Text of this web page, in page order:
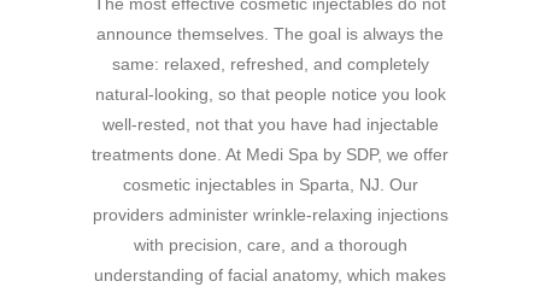
announce themselves. The goal is always the
same: relaxed, refreshed, and completely
natural-looking, so that people notice you look
well-rested, not that you have had injectable
treatments done. At Medi Spa by SDP, we offer
cosmetic injectables in Sparta, NJ. Our
providers administer wrinkle-relaxing injections
with precision, care, and a thorough
understanding of facial anatomy, which makes